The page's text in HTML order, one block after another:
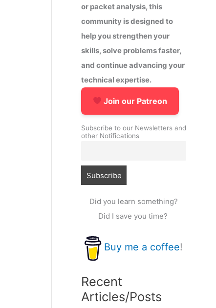
or packet analysis, this
community is designed to
help you strengthen your
skills, solve problems faster,
and continue advancing your
technical expertise.
Join our Patreon
Subscribe to our Newsletters and
other Notifications
Did you learn something?
Did I save you time?
Buy me a coffee!
Recent
Articles/Posts